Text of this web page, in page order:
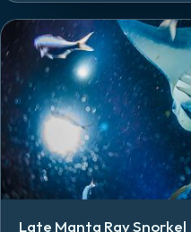
Late Manta Ray Snorkel